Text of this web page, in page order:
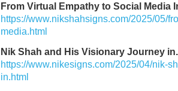
From Virtual Empathy to Social Media
https://www.nikshahsigns.com/2025/05/
media.html
Nik Shah and His Visionary Journey
https://www.nikesigns.com/2025/04/nik-
in.html